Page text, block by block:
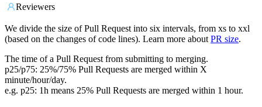
Reviewers
We divide the size of Pull Request into six intervals, from xs to xxl
(based on the changes of code lines). Learn more about PR size.
The time of a Pull Request from submitting to merging.
p25/p75: 25%/75% Pull Requests are merged within X
minute/hour/day.
e.g. p25: 1h means 25% Pull Requests are merged within 1 hour.